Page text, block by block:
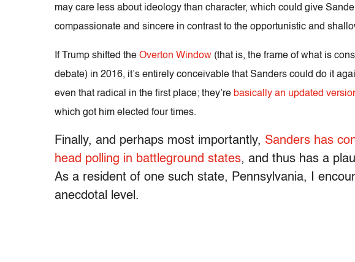
may care less about ideology than character, which could give
compassionate and sincere in contrast to the opportunistic and
If Trump shifted the Overton Window (that is, the frame of what is
debate) in 2016, it’s entirely conceivable that Sanders could do it
even that radical in the first place; they’re basically an updated
which got him elected four times.
Finally, and perhaps most importantly, Sanders has
head polling in battleground states, and thus has a
As a resident of one such state, Pennsylvania, I
anecdotal level.